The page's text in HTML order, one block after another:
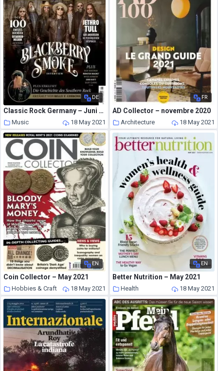
DE
Classic Rock Germany – Juni 2021
Music 18 May 2021
FR
AD Collector – novembre 2020
Architecture 18 May 2021
EN
Coin Collector – May 2021
Hobbies & Craft 18 May 2021
EN
Better Nutrition – May 2021
Health 18 May 2021